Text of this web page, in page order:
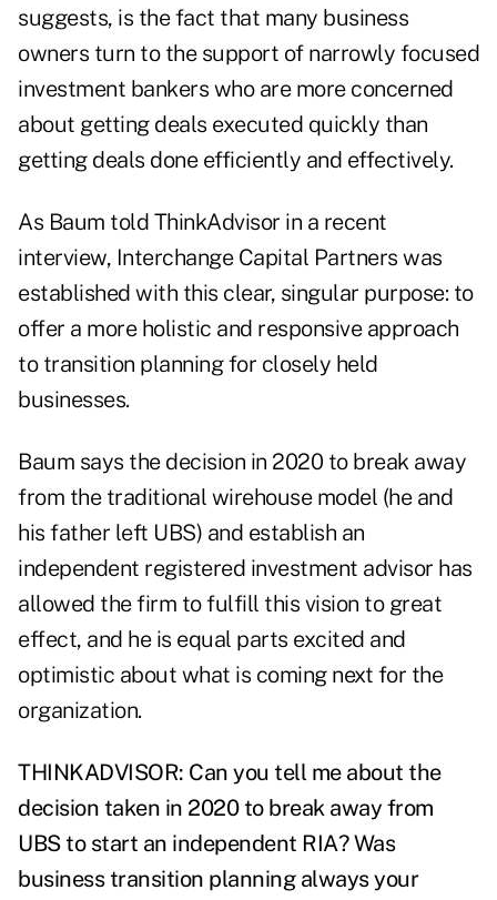
suggests, is the fact that many business
owners turn to the support of narrowly focused
investment bankers who are more concerned
about getting deals executed quickly than
getting deals done efficiently and effectively.
As Baum told ThinkAdvisor in a recent
interview, Interchange Capital Partners was
established with this clear, singular purpose: to
offer a more holistic and responsive approach
to transition planning for closely held
businesses.
Baum says the decision in 2020 to break away
from the traditional wirehouse model (he and
his father left UBS) and establish an
independent registered investment advisor has
allowed the firm to fulfill this vision to great
effect, and he is equal parts excited and
optimistic about what is coming next for the
organization.
THINKADVISOR: Can you tell me about the
decision taken in 2020 to break away from
UBS to start an independent RIA? Was
business transition planning always your